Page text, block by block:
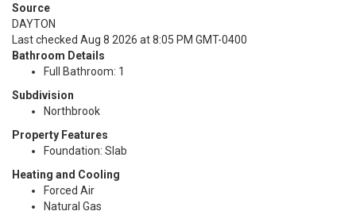
Source
DAYTON
Last checked Aug 8 2026 at 8:05 PM GMT-0400
Bathroom Details
Full Bathroom: 1
Subdivision
Northbrook
Property Features
Foundation: Slab
Heating and Cooling
Forced Air
Natural Gas